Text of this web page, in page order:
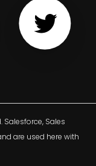
Sales
are used here with